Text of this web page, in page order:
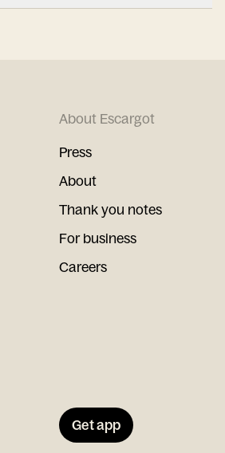
About Escargot
Press
About
Thank you notes
For business
Careers
Get app